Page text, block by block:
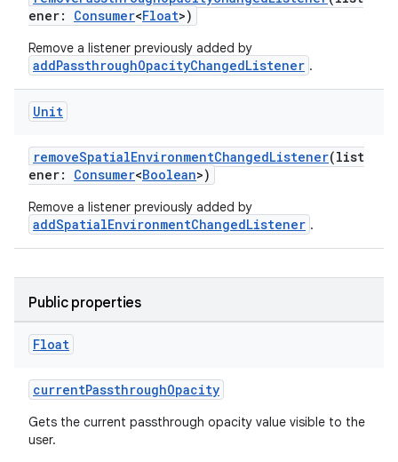
ener: Consumer<Float>)
Remove a listener previously added by
addPassthroughOpacityChangedListener .
Unit
removeSpatialEnvironmentChangedListener(list
ener: Consumer<Boolean>)
Remove a listener previously added by
addSpatialEnvironmentChangedListener .
Public properties
Float
currentPassthroughOpacity
Gets the current passthrough opacity value visible to the
user.